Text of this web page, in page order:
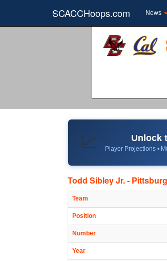
SCACCHoops.com News
📈 Unlock
Player Projections •
Todd Sibley Jr. -
Team
Position
Number
Year